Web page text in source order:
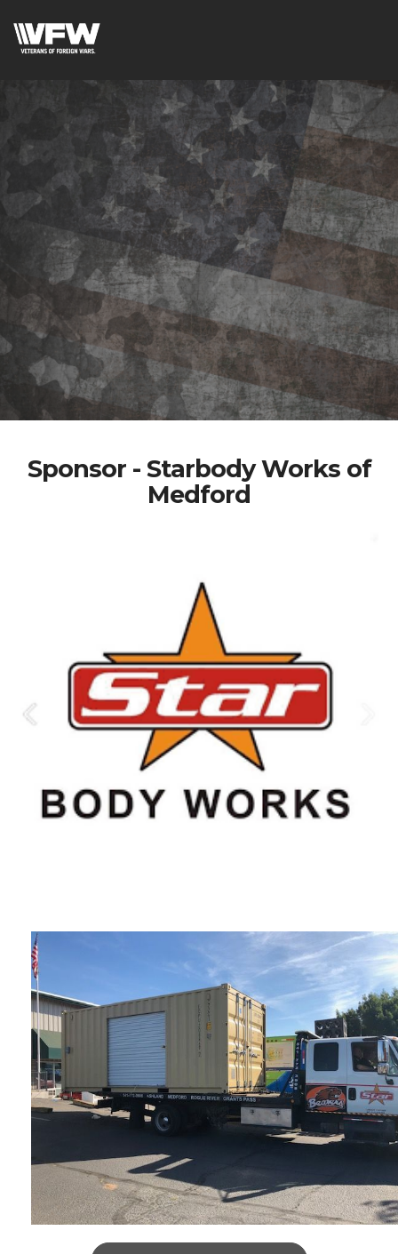
Sponsor - Starbody Works of
Medford